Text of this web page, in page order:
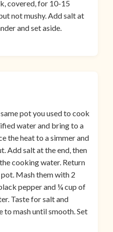
covered, for 10-15
not mushy. Add salt at
and set aside.
pot you used to cook
water and bring to a
the heat to a simmer and
Add salt at the end, then
cooking water. Return
Mash them with 2
pepper and ¼ cup of
Taste for salt and
to mash until smooth. Set